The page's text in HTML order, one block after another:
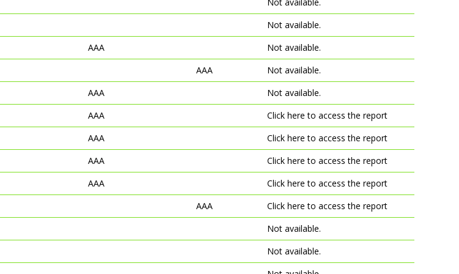
Not available.
AAA
Not available.
AAA
Not available.
AAA
Not available.
AAA
Click here to access the report
AAA
Click here to access the report
AAA
Click here to access the report
AAA
Click here to access the report
AAA
Click here to access the report
Not available.
Not available.